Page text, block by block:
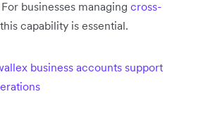
businesses managing cross-
capability is essential.
business accounts support